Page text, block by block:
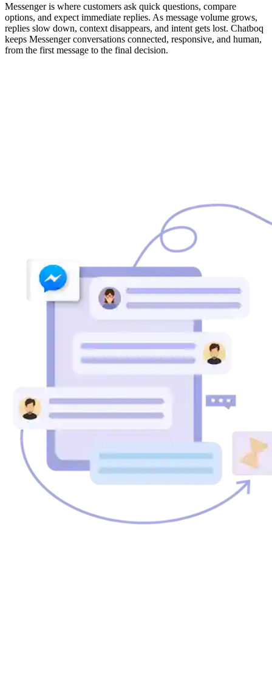
Messenger is where customers ask quick questions, compare
options, and expect immediate replies. As message volume grows,
replies slow down, context disappears, and intent gets lost. Chatboq
keeps Messenger conversations connected, responsive, and human,
from the first message to the final decision.